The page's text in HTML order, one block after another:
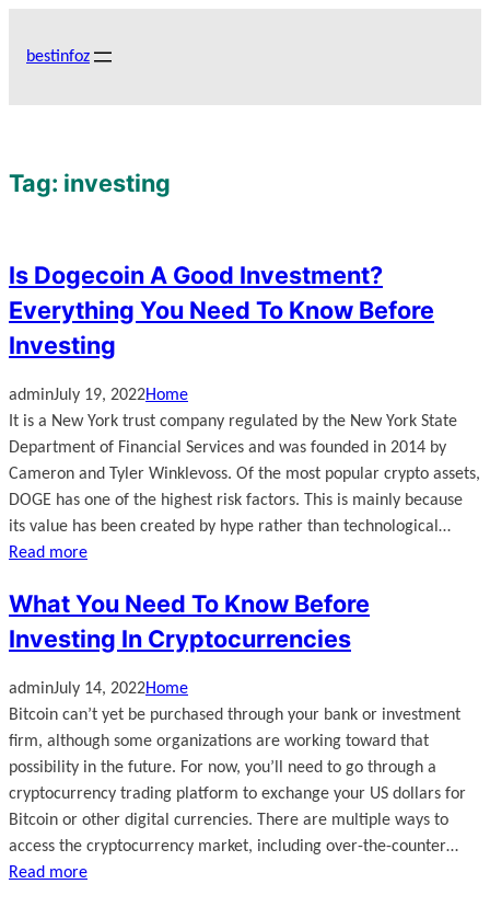
bestinfoz
Tag: investing
Is Dogecoin A Good Investment?
Everything You Need To Know Before
Investing
adminJuly 19, 2022Home
It is a New York trust company regulated by the New York State
Department of Financial Services and was founded in 2014 by
Cameron and Tyler Winklevoss. Of the most popular crypto assets,
DOGE has one of the highest risk factors. This is mainly because
its value has been created by hype rather than technological…
Read more
What You Need To Know Before
Investing In Cryptocurrencies
adminJuly 14, 2022Home
Bitcoin can’t yet be purchased through your bank or investment
firm, although some organizations are working toward that
possibility in the future. For now, you’ll need to go through a
cryptocurrency trading platform to exchange your US dollars for
Bitcoin or other digital currencies. There are multiple ways to
access the cryptocurrency market, including over-the-counter…
Read more